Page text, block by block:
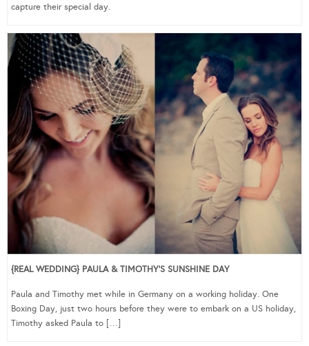
capture their special day.
{REAL WEDDING} PAULA & TIMOTHY’S SUNSHINE DAY
Paula and Timothy met while in Germany on a working holiday. One
Boxing Day, just two hours before they were to embark on a US holiday,
Timothy asked Paula to […]